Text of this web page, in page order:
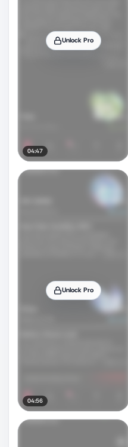
Unlock Pro
04:47
Unlock Pro
04:56